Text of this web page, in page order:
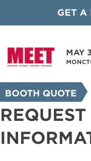
GET A
MAY
BOOTH QUOTE
REQUEST